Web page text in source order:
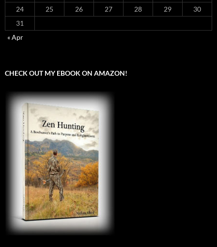
24
25 26 27 28 29
30
31
« Apr
CHECK OUT MY EBOOK ON AMAZON!